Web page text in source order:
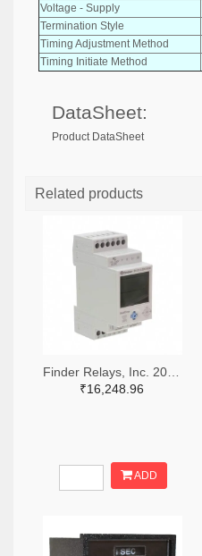
Voltage - Supply
Termination Style
Timing Adjustment Method
Timing Initiate Method
DataSheet:
Product DataSheet
Related products
₹16,248.96
ADD